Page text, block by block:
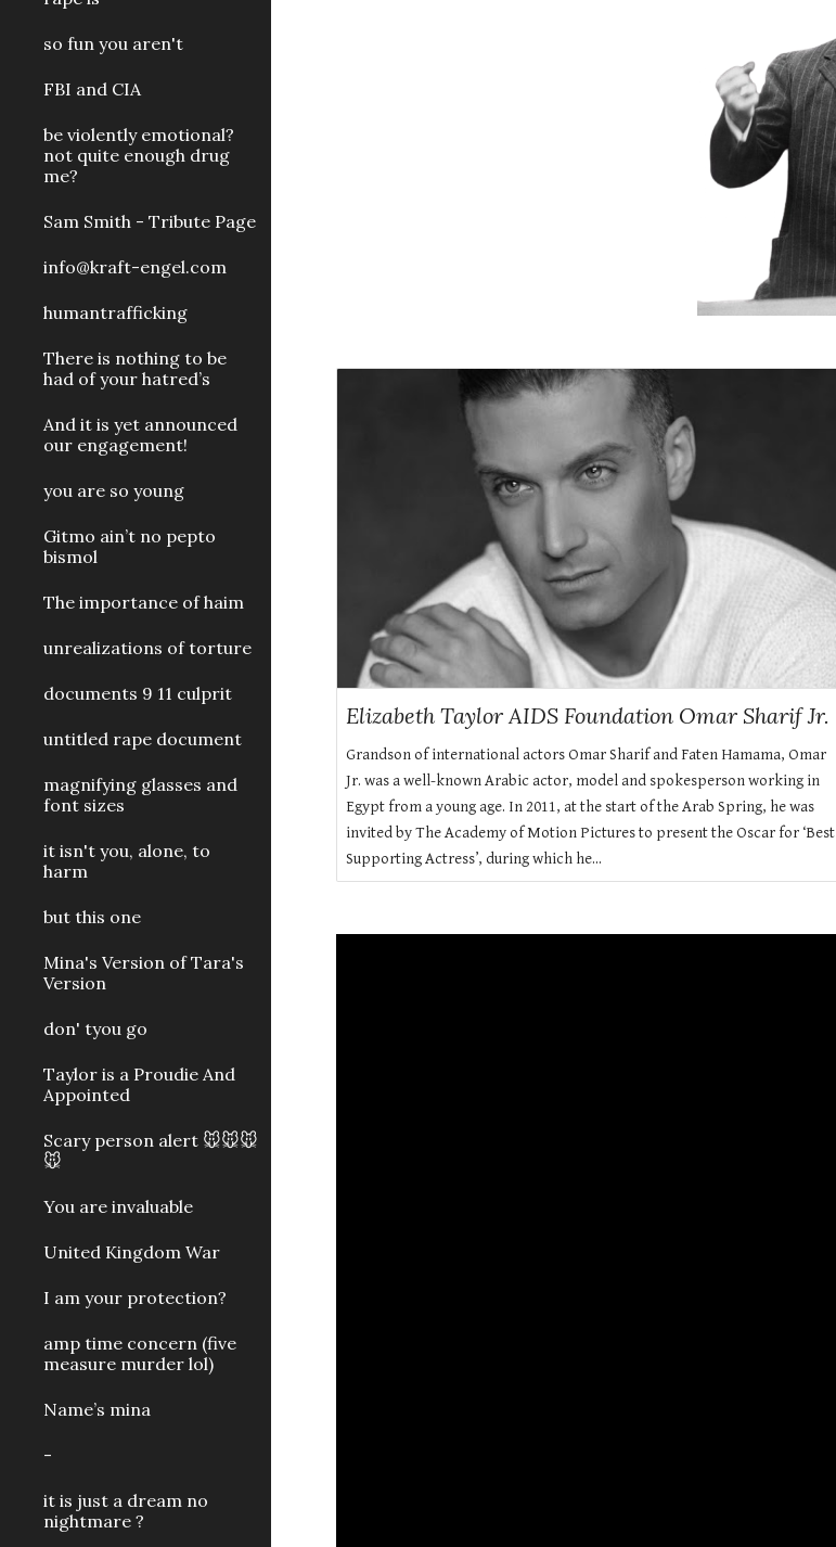
so fun you aren't
FBI and CIA
be violently emotional?
not quite enough drug
me?
Sam Smith - Tribute Page
info@kraft-engel.com
humantrafficking
There is nothing to be
had of your hatred’s
And it is yet announced
our engagement!
you are so young
Gitmo ain’t no pepto
bismol
The importance of haim
unrealizations of torture
documents 9 11 culprit
untitled rape document
magnifying glasses and
font sizes
it isn't you, alone, to
harm
but this one
Mina's Version of Tara's
Version
don' tyou go
Taylor is a Proudie And
Appointed
Scary person alert 🐭🐭🐭
🐭
You are invaluable
United Kingdom War
I am your protection?
amp time concern (five
measure murder lol)
Name’s mina
-
it is just a dream no
nightmare ?
Elizabeth Taylor AIDS Foundation Omar Sharif Jr.
Grandson of international actors Omar Sharif and Faten Hamama, Omar
Jr. was a well-known Arabic actor, model and spokesperson working in
Egypt from a young age. In 2011, at the start of the Arab Spring, he was
invited by The Academy of Motion Pictures to present the Oscar for ‘Best
Supporting Actress’, during which he...